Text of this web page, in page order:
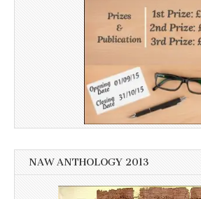
NAW ANTHOLOGY 2013